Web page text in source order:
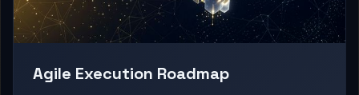
Agile Execution Roadmap